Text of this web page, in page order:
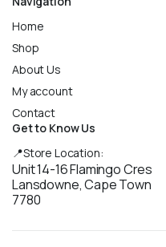
Home
Shop
About Us
My account
Contact
Get to Know Us
📍Store Location:
Unit 14-16 Flamingo Cres
Lansdowne, Cape Town
7780